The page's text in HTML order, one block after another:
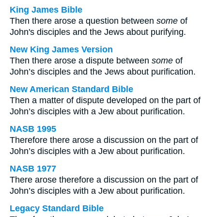
King James Bible
Then there arose a question between some of
John's disciples and the Jews about purifying.
New King James Version
Then there arose a dispute between some of
John’s disciples and the Jews about purification.
New American Standard Bible
Then a matter of dispute developed on the part of
John’s disciples with a Jew about purification.
NASB 1995
Therefore there arose a discussion on the part of
John’s disciples with a Jew about purification.
NASB 1977
There arose therefore a discussion on the part of
John’s disciples with a Jew about purification.
Legacy Standard Bible